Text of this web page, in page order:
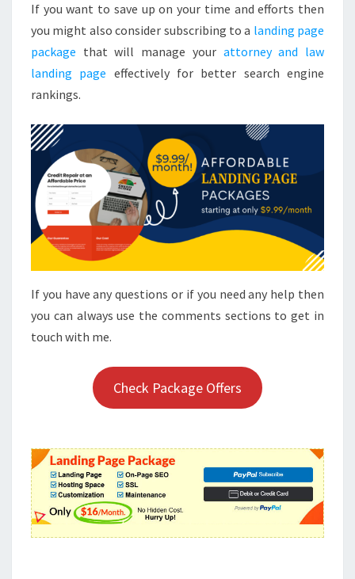
If you want to save up on your time and efforts then
you might also consider subscribing to a landing page
package that will manage your attorney and law
landing page effectively for better search engine
rankings.
If you have any questions or if you need any help then
you can always use the comments sections to get in
touch with me.
Check Package Offers